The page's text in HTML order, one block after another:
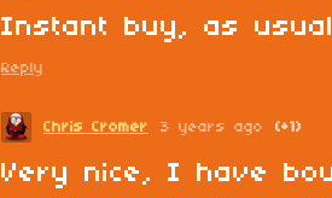
Instant buy, as usual
Reply
Chris Cromer 3 years ago (+1)
Very nice, I have